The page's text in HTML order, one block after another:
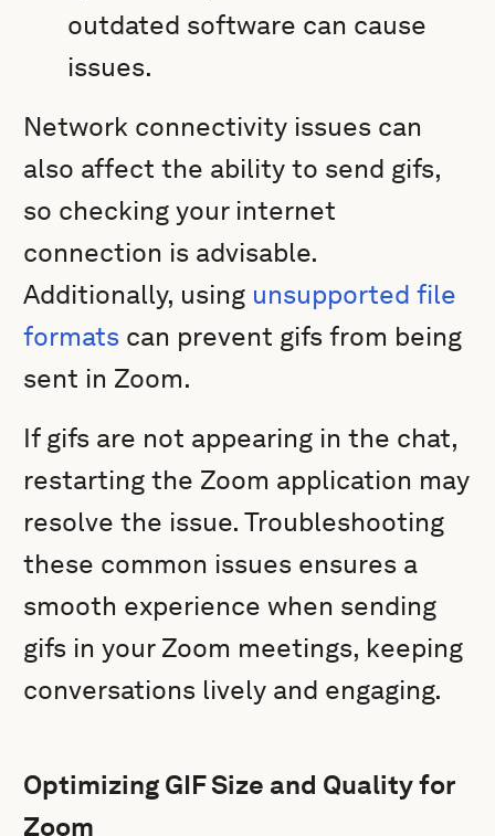
outdated software can cause
issues.
Network connectivity issues can
also affect the ability to send gifs,
so checking your internet
connection is advisable.
Additionally, using unsupported file
formats can prevent gifs from being
sent in Zoom.
If gifs are not appearing in the chat,
restarting the Zoom application may
resolve the issue. Troubleshooting
these common issues ensures a
smooth experience when sending
gifs in your Zoom meetings, keeping
conversations lively and engaging.
Optimizing GIF Size and Quality for
Zoom